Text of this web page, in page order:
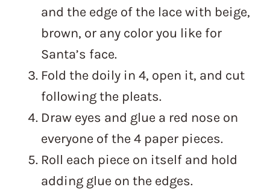
and the edge of the lace with beige,
brown, or any color you like for
Santa’s face.
Fold the doily in 4, open it, and cut
following the pleats.
Draw eyes and glue a red nose on
everyone of the 4 paper pieces.
Roll each piece on itself and hold
adding glue on the edges.